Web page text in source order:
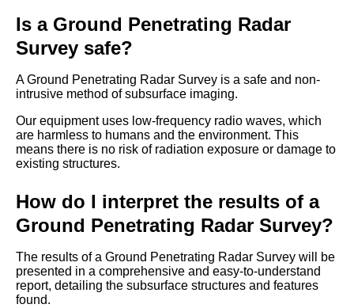
Is a Ground Penetrating Radar
Survey safe?
A Ground Penetrating Radar Survey is a safe and non-
intrusive method of subsurface imaging.
Our equipment uses low-frequency radio waves, which
are harmless to humans and the environment. This
means there is no risk of radiation exposure or damage to
existing structures.
How do I interpret the results of a
Ground Penetrating Radar Survey?
The results of a Ground Penetrating Radar Survey will be
presented in a comprehensive and easy-to-understand
report, detailing the subsurface structures and features
found.